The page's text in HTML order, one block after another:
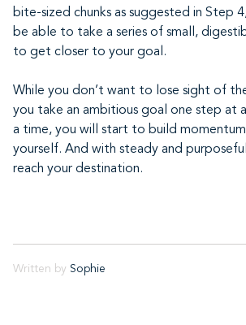
bite-sized chunks as suggested in Step
be able to take a series of small,
to get closer to your goal.
While you don’t want to lose sight of
you take an ambitious goal one step at
a time, you will start to build
yourself. And with steady and
reach your destination.
Written by Sophie